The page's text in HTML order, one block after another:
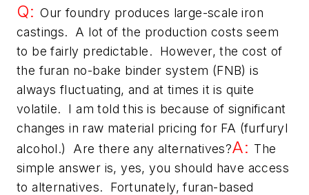
Q:Our foundry produces large-scale iron
castings. A lot of the production costs seem
to be fairly predictable. However, the cost of
the furan no-bake binder system (FNB) is
always fluctuating, and at times it is quite
volatile. I am told this is because of significant
changes in raw material pricing for FA (furfuryl
alcohol.) Are there any alternatives?A: The
simple answer is, yes, you should have access
to alternatives. Fortunately, furan-based